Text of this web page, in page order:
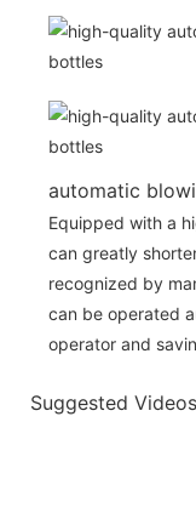
automatic
Equipped with a
can greatly
recognized by
can be operated
operator and
Suggested Videos